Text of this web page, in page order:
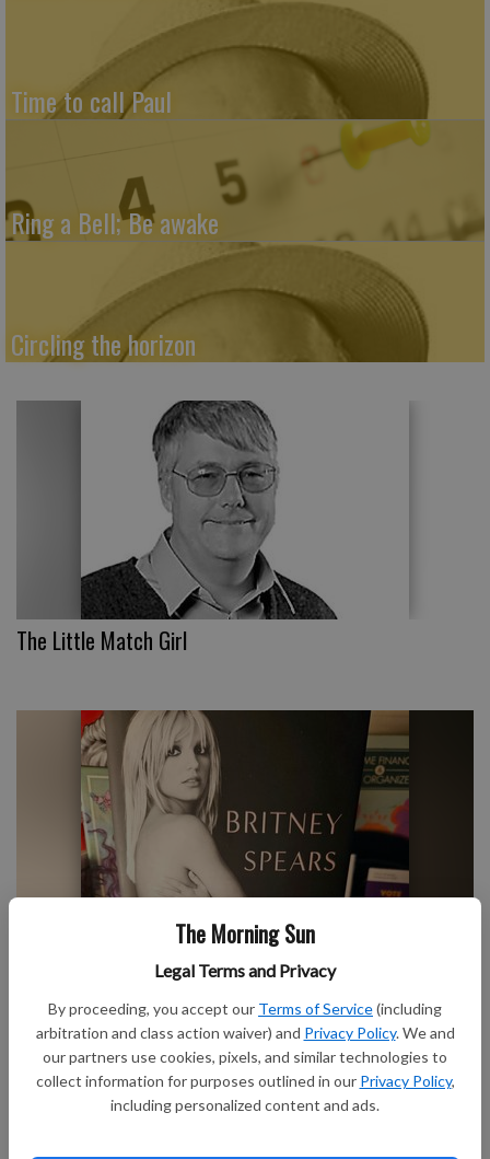
The Morning Sun
Legal Terms and Privacy
By proceeding, you accept our Terms of Service(including
arbitration and class action waiver) and Privacy Policy. We and
our partners use cookies, pixels, and similar technologies to
collect information for purposes outlined in our Privacy Policy,
including personalized content and ads.
Time to call Paul
Ring a Bell; Be awake
Circling the horizon
The Little Match Girl
We Owe Britney Spears an Apology